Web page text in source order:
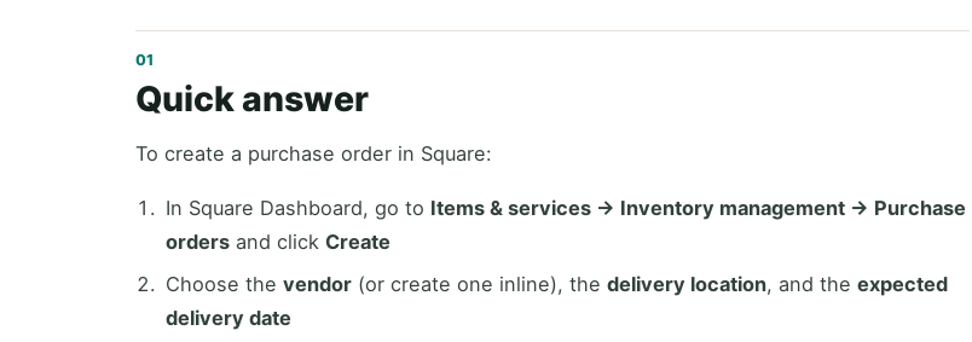
Quick answer
To create a purchase order in Square:
In Square Dashboard, go to Items & services → Inventory management → Purchase
ordersand click Create
Choose the vendor(or create one inline), the delivery location, and the expected
delivery date